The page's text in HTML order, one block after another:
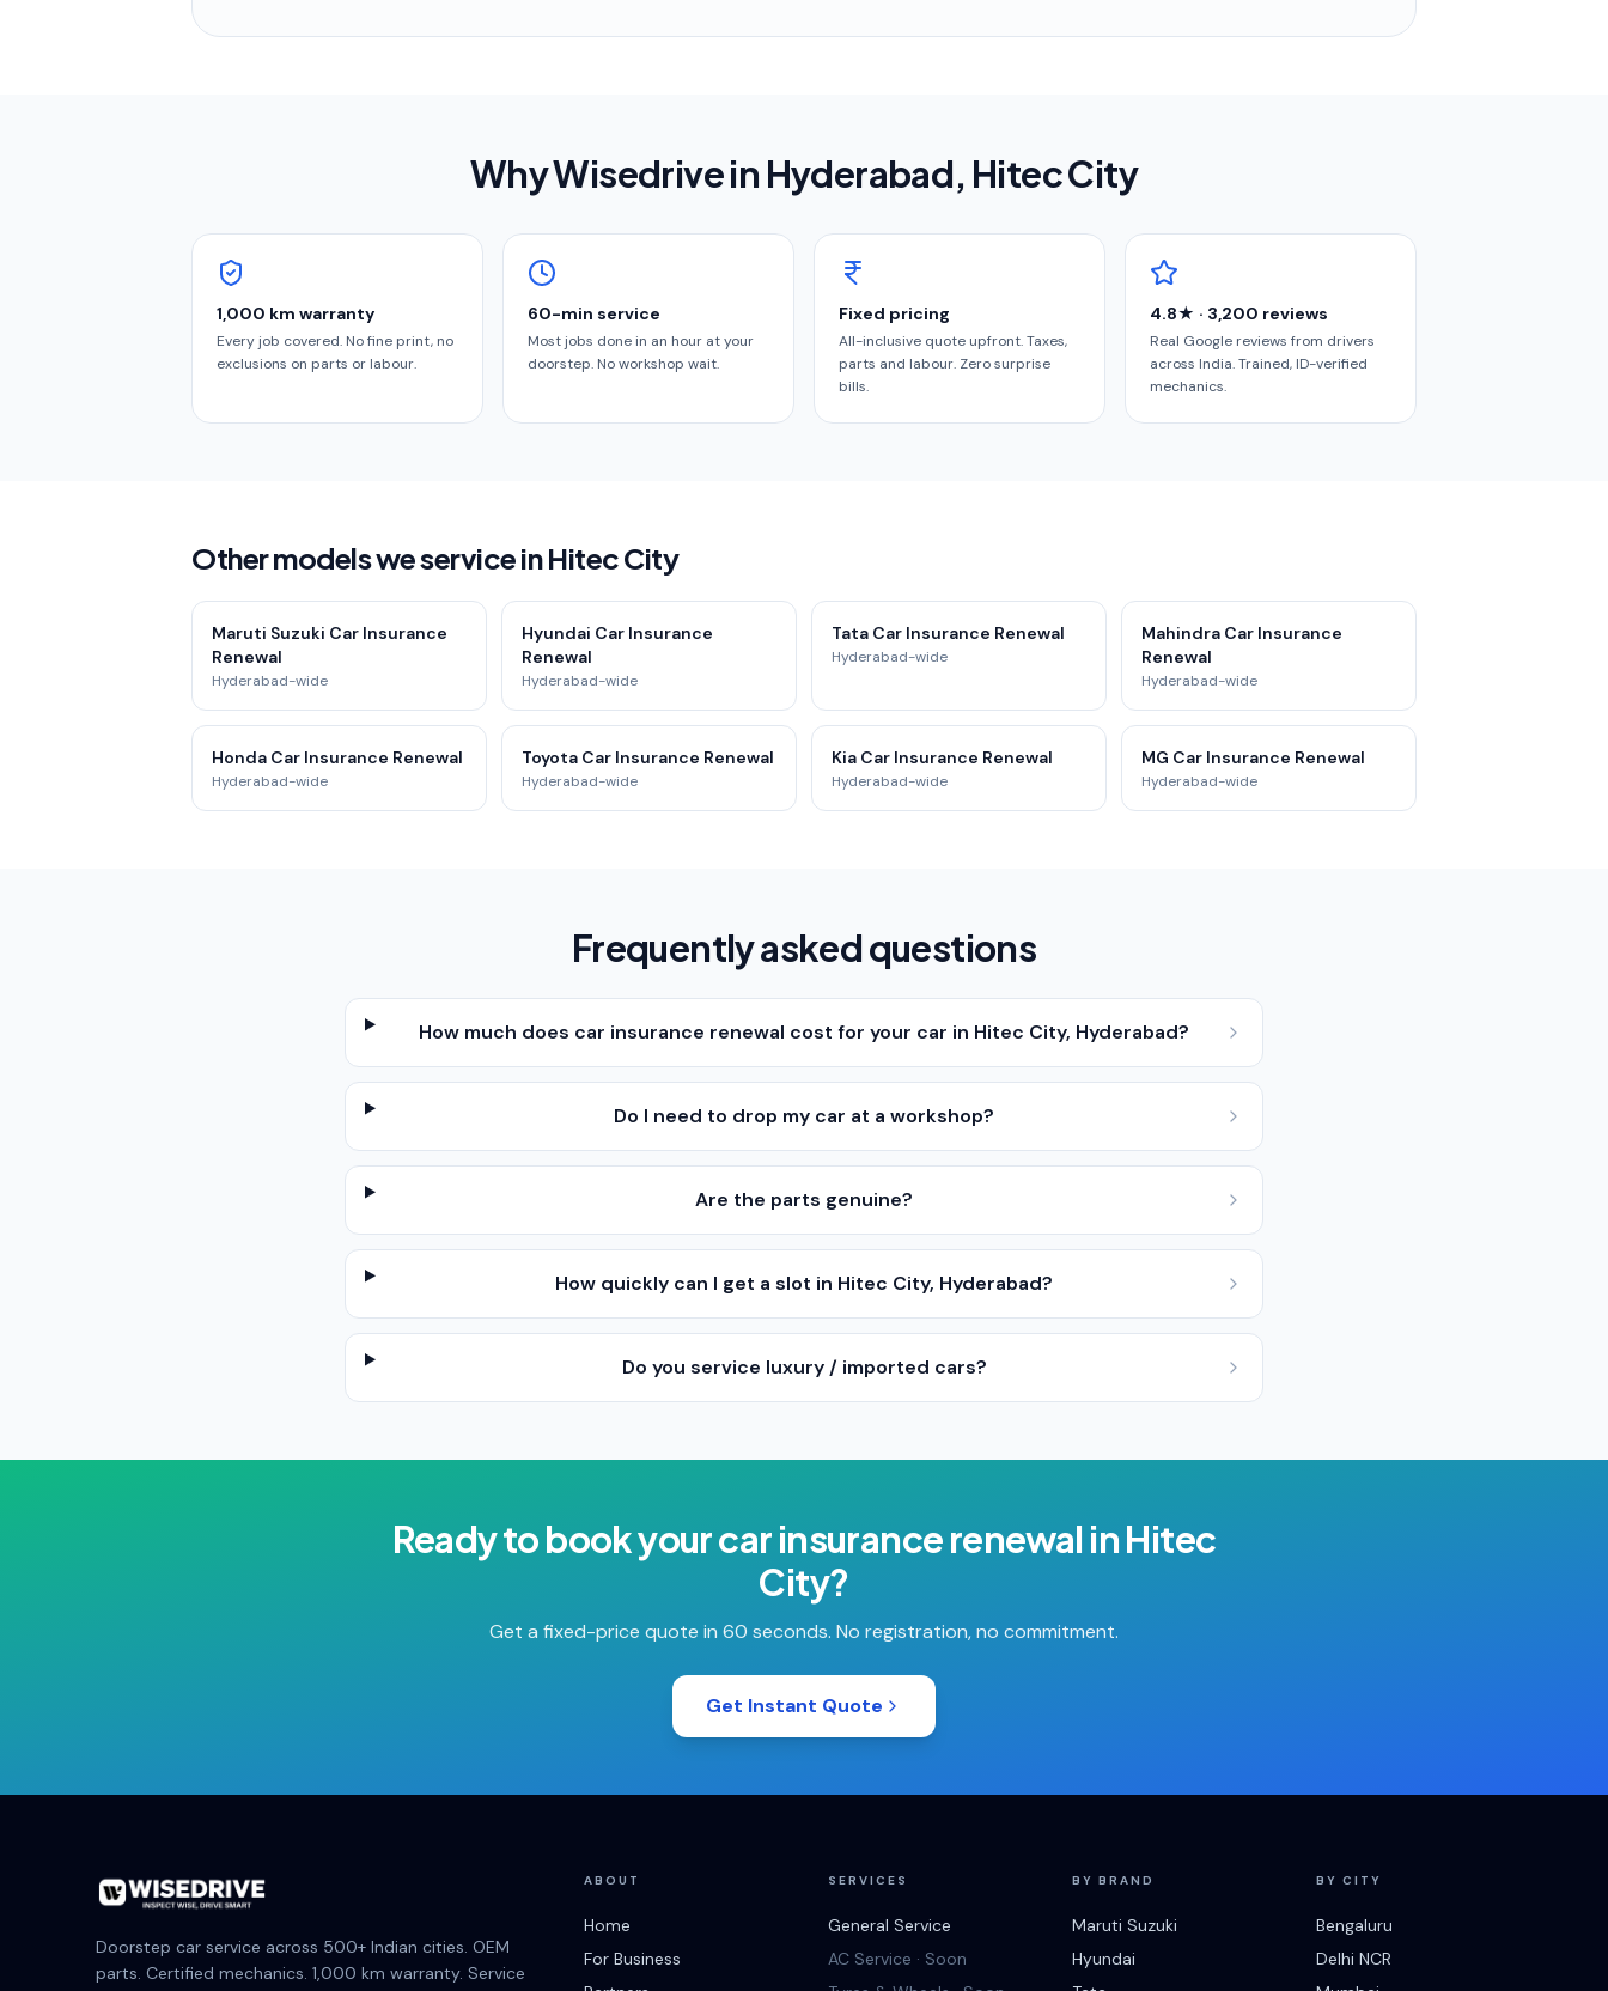
Why Wisedrive in Hyderabad, Hitec City
1,000 km warranty
Every job covered. No fine print, no
exclusions on parts or labour.
60-min service
Most jobs done in an hour at your
doorstep. No workshop wait.
Fixed pricing
All-inclusive quote upfront. Taxes,
parts and labour. Zero surprise
bills.
4.8★ · 3,200 reviews
Real Google reviews from drivers
across India. Trained, ID-verified
mechanics.
Other models we service in Hitec City
Maruti Suzuki Car Insurance
Renewal
Hyderabad-wide
Hyundai Car Insurance
Renewal
Hyderabad-wide
Tata Car Insurance Renewal
Hyderabad-wide
Mahindra Car Insurance
Renewal
Hyderabad-wide
Honda Car Insurance Renewal
Hyderabad-wide
Toyota Car Insurance Renewal
Hyderabad-wide
Kia Car Insurance Renewal
Hyderabad-wide
MG Car Insurance Renewal
Hyderabad-wide
Frequently asked questions
How much does car insurance renewal cost for your car in Hitec City, Hyderabad?
Do I need to drop my car at a workshop?
Are the parts genuine?
How quickly can I get a slot in Hitec City, Hyderabad?
Do you service luxury / imported cars?
Ready to book yourcar insurance renewal inHitec
City?
Get a fixed-price quote in 60 seconds. No registration, no commitment.
Get Instant Quote
Doorstep car service across 500+ Indian cities. OEM
parts. Certified mechanics. 1,000 km warranty. Service
ABOUT
Home
For Business
SERVICES
General Service
AC Service · Soon
BY BRAND
Maruti Suzuki
Hyundai
BY CITY
Bengaluru
Delhi NCR